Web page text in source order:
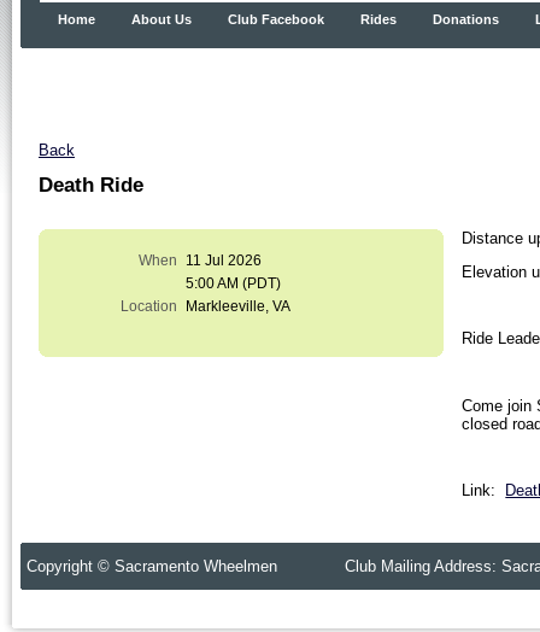
Home About Us Club Facebook Rides Donations
Back
Death Ride
When
11 Jul 2026
5:00 AM (PDT)
Location
Markleeville, VA
Distance
Elevation
Ride
Come join
closed
Link:
Copyright © Sacramento Wheelmen Club Mailing Address: